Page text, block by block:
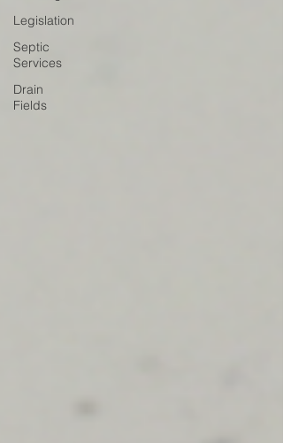
Legislation
Septic
Services
Drain
Fields